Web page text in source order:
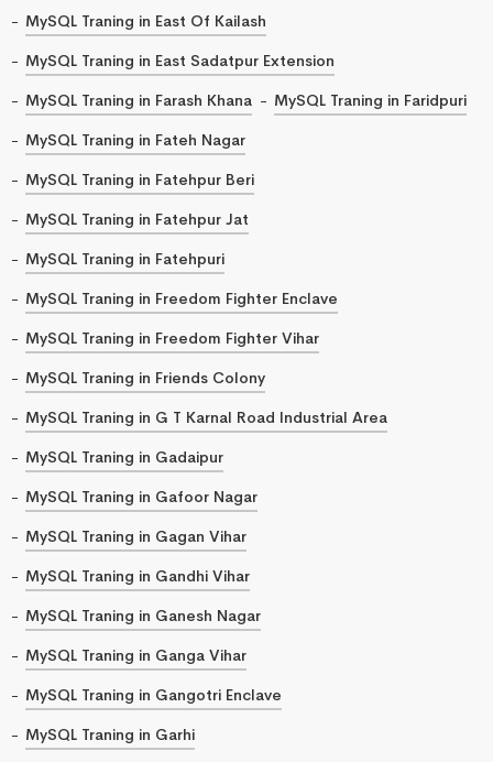
MySQL Traning in East Of Kailash
MySQL Traning in East Sadatpur Extension
MySQL Traning in Farash Khana
MySQL Traning in Faridpuri
MySQL Traning in Fateh Nagar
MySQL Traning in Fatehpur Beri
MySQL Traning in Fatehpur Jat
MySQL Traning in Fatehpuri
MySQL Traning in Freedom Fighter Enclave
MySQL Traning in Freedom Fighter Vihar
MySQL Traning in Friends Colony
MySQL Traning in G T Karnal Road Industrial Area
MySQL Traning in Gadaipur
MySQL Traning in Gafoor Nagar
MySQL Traning in Gagan Vihar
MySQL Traning in Gandhi Vihar
MySQL Traning in Ganesh Nagar
MySQL Traning in Ganga Vihar
MySQL Traning in Gangotri Enclave
MySQL Traning in Garhi